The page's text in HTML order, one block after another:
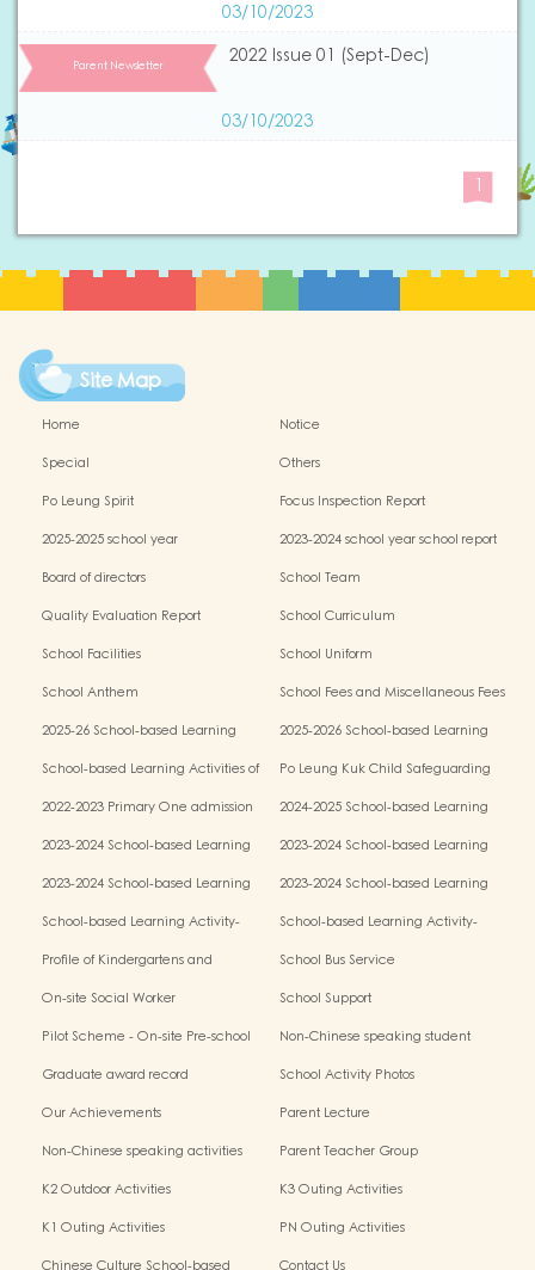
03/10/2023
Parent Newsletter 2022 Issue 01 (Sept-Dec)
03/10/2023
1
Site Map
Home
Notice
Special
Others
Po Leung Spirit
Focus Inspection Report
2025-2025 school year
2023-2024 school year school report
Board of directors
School Team
Quality Evaluation Report
School Curriculum
School Facilities
School Uniform
School Anthem
School Fees and Miscellaneous Fees
2025-26 School-based Learning
child Mid-autumn Festival Fair
Activities)
2025-2026 School-based Learning
Culture Week)
School-based Learning Activities of
Art Parent-child Workshop)
Po Leung Kuk Child Safeguarding
2022-2023 Primary One admission
2024-2025 School-based Learning
Mid-autumn Festival Fair Activities)
2023-2024 School-based Learning
2023-2024 School-based Learning
2023-2024 School-based Learning
2023-2024 School-based Learning
School-based Learning Activity-
School-based Learning Activity-
Profile of Kindergartens and
School Bus Service
On-site Social Worker
School Support
Pilot Scheme - On-site Pre-school
Non-Chinese speaking student
Graduate award record
School Activity Photos
Our Achievements
Parent Lecture
Non-Chinese speaking activities
Parent Teacher Group
K2 Outdoor Activities
K3 Outing Activities
K1 Outing Activities
PN Outing Activities